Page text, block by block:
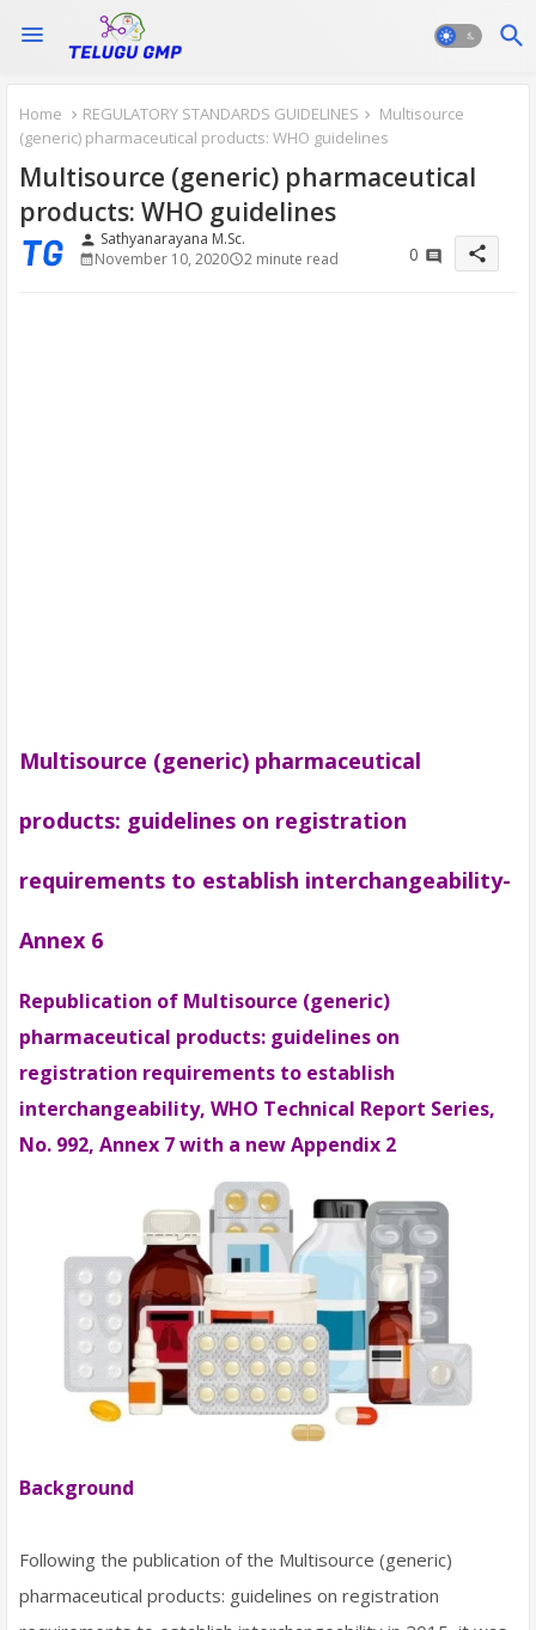
Home REGULATORY STANDARDS GUIDELINES
Multisource
(generic) pharmaceutical products: WHO guidelines
Multisource (generic) pharmaceutical
products: WHO guidelines
person Sathyanarayana M.Sc.
November 10, 2020
2 minute read 0 share
Multisource (generic) pharmaceutical
products: guidelines on registration
requirements to establish interchangeability-
Annex 6
Republication of Multisource (generic)
pharmaceutical products: guidelines on
registration requirements to establish
interchangeability, WHO Technical Report Series,
No. 992, Annex 7 with a new Appendix 2
Background
Following the publication of the Multisource (generic)
pharmaceutical products: guidelines on registration